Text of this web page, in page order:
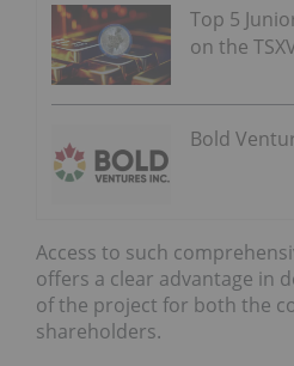
Top 5
on the
Bold
Access to such
offers a clear advantage in
of the project for both the
shareholders.